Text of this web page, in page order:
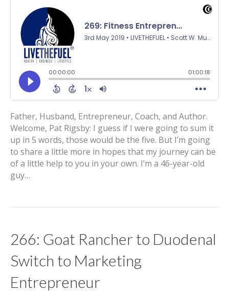
Father, Husband, Entrepreneur, Coach, and Author.
Welcome, Pat Rigsby: I guess if I were going to sum it
up in 5 words, those would be the five. But I’m going
to share a little more in hopes that my journey can be
of a little help to you in your own. I’m a 46-year-old
guy…
266: Goat Rancher to Duodenal
Switch to Marketing
Entrepreneur